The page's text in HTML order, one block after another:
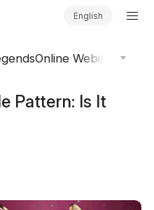
English
Online Webinars
Pattern: Is It